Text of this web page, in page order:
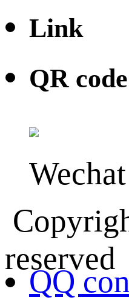
Link
QR code
reserved
QQ